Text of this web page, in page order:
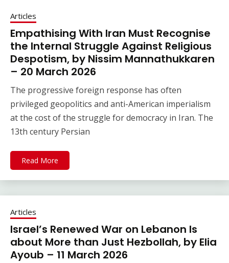
Articles
Empathising With Iran Must Recognise
the Internal Struggle Against Religious
Despotism, by Nissim Mannathukkaren
– 20 March 2026
The progressive foreign response has often
privileged geopolitics and anti-American imperialism
at the cost of the struggle for democracy in Iran. The
13th century Persian
Read More
Articles
Israel’s Renewed War on Lebanon Is
about More than Just Hezbollah, by Elia
Ayoub – 11 March 2026